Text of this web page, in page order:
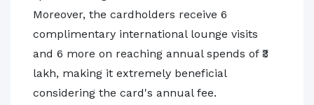
Moreover, the cardholders receive 6
complimentary international lounge visits
and 6 more on reaching annual spends of ₹3
lakh, making it extremely beneficial
considering the card's annual fee.